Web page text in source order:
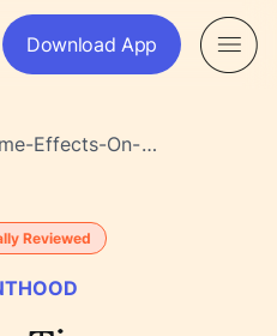
Download App
Effects-On-
Reviewed